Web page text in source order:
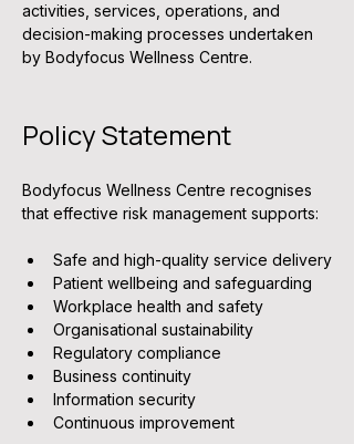
activities, services, operations, and
decision-making processes undertaken
by Bodyfocus Wellness Centre.
Policy Statement
Bodyfocus Wellness Centre recognises
that effective risk management supports:
Safe and high-quality service delivery
Patient wellbeing and safeguarding
Workplace health and safety
Organisational sustainability
Regulatory compliance
Business continuity
Information security
Continuous improvement